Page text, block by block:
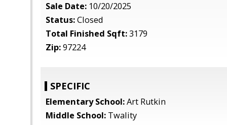
Sale Date: 10/20/2025
Status:Closed
Total Finished Sqft:3179
Zip:97224
SPECIFIC
Elementary School:Art Rutkin
Middle School: Twality